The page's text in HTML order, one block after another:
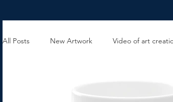
All Posts New Artwork Video of art